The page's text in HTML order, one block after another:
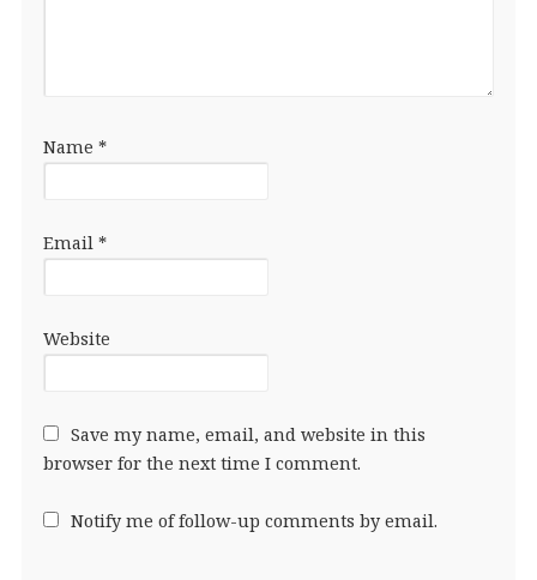
Name *
Email *
Website
Save my name, email, and website in this
browser for the next time I comment.
Notify me of follow-up comments by email.